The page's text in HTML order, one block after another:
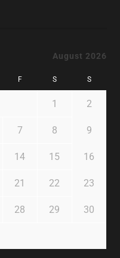
August 2026
F S S
1 2
7 8 9
14 15 16
21 22 23
28 29 30